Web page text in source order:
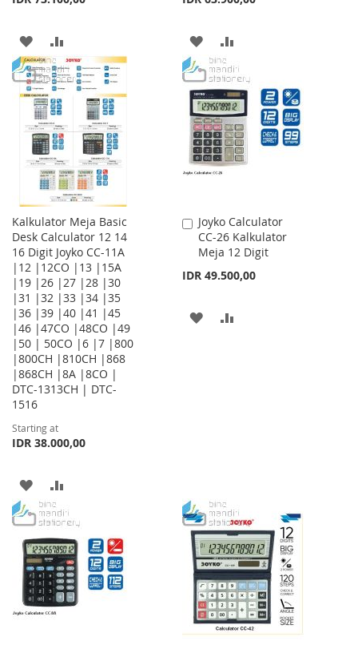
ADD
TO
WISH
LIST
TO
COMPARE
ADD
TO
WISH
LIST
TO
COMPARE
Kalkulator Meja Basic
Desk Calculator 12 14
16 Digit Joyko CC-11A
|12 |12CO |13 |15A
|19 |26 |27 |28 |30
|31 |32 |33 |34 |35
|36 |39 |40 |41 |45
|46 |47CO |48CO |49
|50 | 50CO |6 |7 |800
|800CH |810CH |868
|868CH |8A |8CO |
DTC-1313CH | DTC-
1516
Starting at
IDR 38.000,00
ADD
TO
WISH
LIST
TO
COMPARE
Joyko Calculator
CC-26 Kalkulator
Meja 12 Digit
IDR 49.500,00
Add
to
Cart
ADD